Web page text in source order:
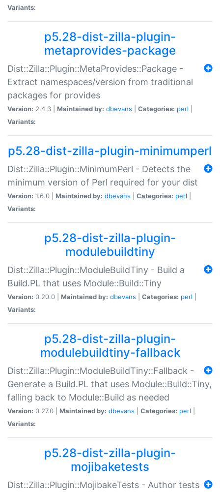
Variants:
p5.28-dist-zilla-plugin-
metaprovides-package
Dist::Zilla::Plugin::MetaProvides::Package -
Extract namespaces/version from traditional
packages for provides
Version: 2.4.3 | Maintained by: dbevans Categories: perl
Variants:
p5.28-dist-zilla-plugin-minimumperl
Dist::Zilla::Plugin::MinimumPerl - Detects the
minimum version of Perl required for your dist
Version: 1.6.0 | Maintained by: dbevans Categories: perl
Variants:
p5.28-dist-zilla-plugin-
modulebuildtiny
Dist::Zilla::Plugin::ModuleBuildTiny - Build a
Build.PL that uses Module::Build::Tiny
Version: 0.20.0 | Maintained by: dbevans Categories: perl
Variants:
p5.28-dist-zilla-plugin-
modulebuildtiny-fallback
Dist::Zilla::Plugin::ModuleBuildTiny::Fallback -
Generate a Build.PL that uses Module::Build::Tiny,
falling back to Module::Build as needed
Version: 0.27.0 | Maintained by: dbevans Categories: perl
Variants:
p5.28-dist-zilla-plugin-
mojibaketests
Dist::Zilla::Plugin::MojibakeTests - Author tests